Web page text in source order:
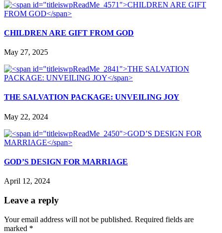
CHILDREN ARE GIFT FROM GOD
May 27, 2025
THE SALVATION PACKAGE: UNVEILING JOY
May 22, 2024
GOD’S DESIGN FOR MARRIAGE
April 12, 2024
Leave a reply
Your email address will not be published. Required fields are
marked *